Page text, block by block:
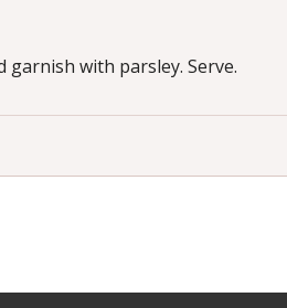
garnish with parsley. Serve.